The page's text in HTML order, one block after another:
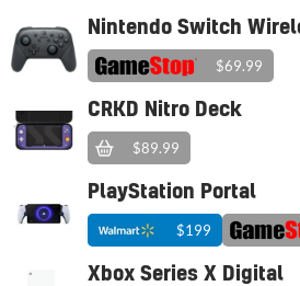
Nintendo Switch
$69.99
CRKD Nitro Deck
$89.99
PlayStation Portal
$199
Xbox Series X Digital